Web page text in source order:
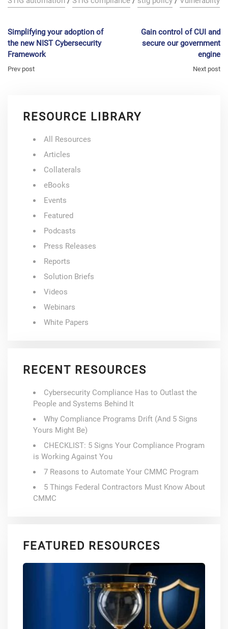
Simplifying your adoption of
the new NIST Cybersecurity
Framework
Prev post
Gain control of CUI and
secure our government
engine
Next post
RESOURCE LIBRARY
All Resources
Articles
Collaterals
eBooks
Events
Featured
Podcasts
Press Releases
Reports
Solution Briefs
Videos
Webinars
White Papers
RECENT RESOURCES
Cybersecurity Compliance Has to Outlast the
People and Systems Behind It
Why Compliance Programs Drift (And 5 Signs
Yours Might Be)
CHECKLIST: 5 Signs Your Compliance Program
is Working Against You
7 Reasons to Automate Your CMMC Program
5 Things Federal Contractors Must Know About
CMMC
FEATURED RESOURCES